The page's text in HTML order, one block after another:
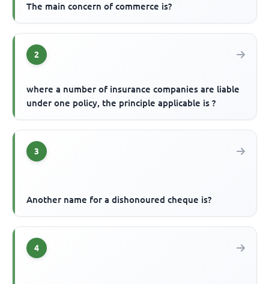
The main concern of commerce is?
2
where a number of insurance companies are liable
under one policy, the principle applicable is ?
3
Another name for a dishonoured cheque is?
4